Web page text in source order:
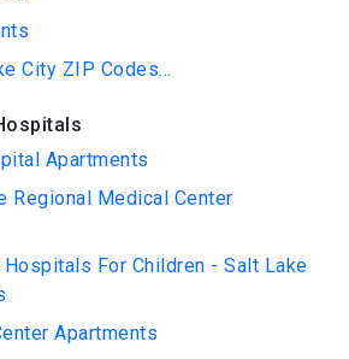
City ZIP Codes...
Apartments
Regional Medical Center
Hospitals For Children - Salt Lake
Apartments